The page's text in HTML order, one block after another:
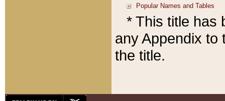
* This title has
any Appendix to
the title.